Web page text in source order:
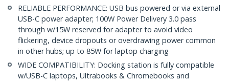
RELIABLE PERFORMANCE: USB bus powered or via external
USB-C power adapter; 100W Power Delivery 3.0 pass
through w/15W reserved for adapter to avoid video
flickering, device dropouts or overdrawing power common
in other hubs; up to 85W for laptop charging
WIDE COMPATIBILITY: Docking station is fully compatible
w/USB-C laptops, Ultrabooks & Chromebooks and